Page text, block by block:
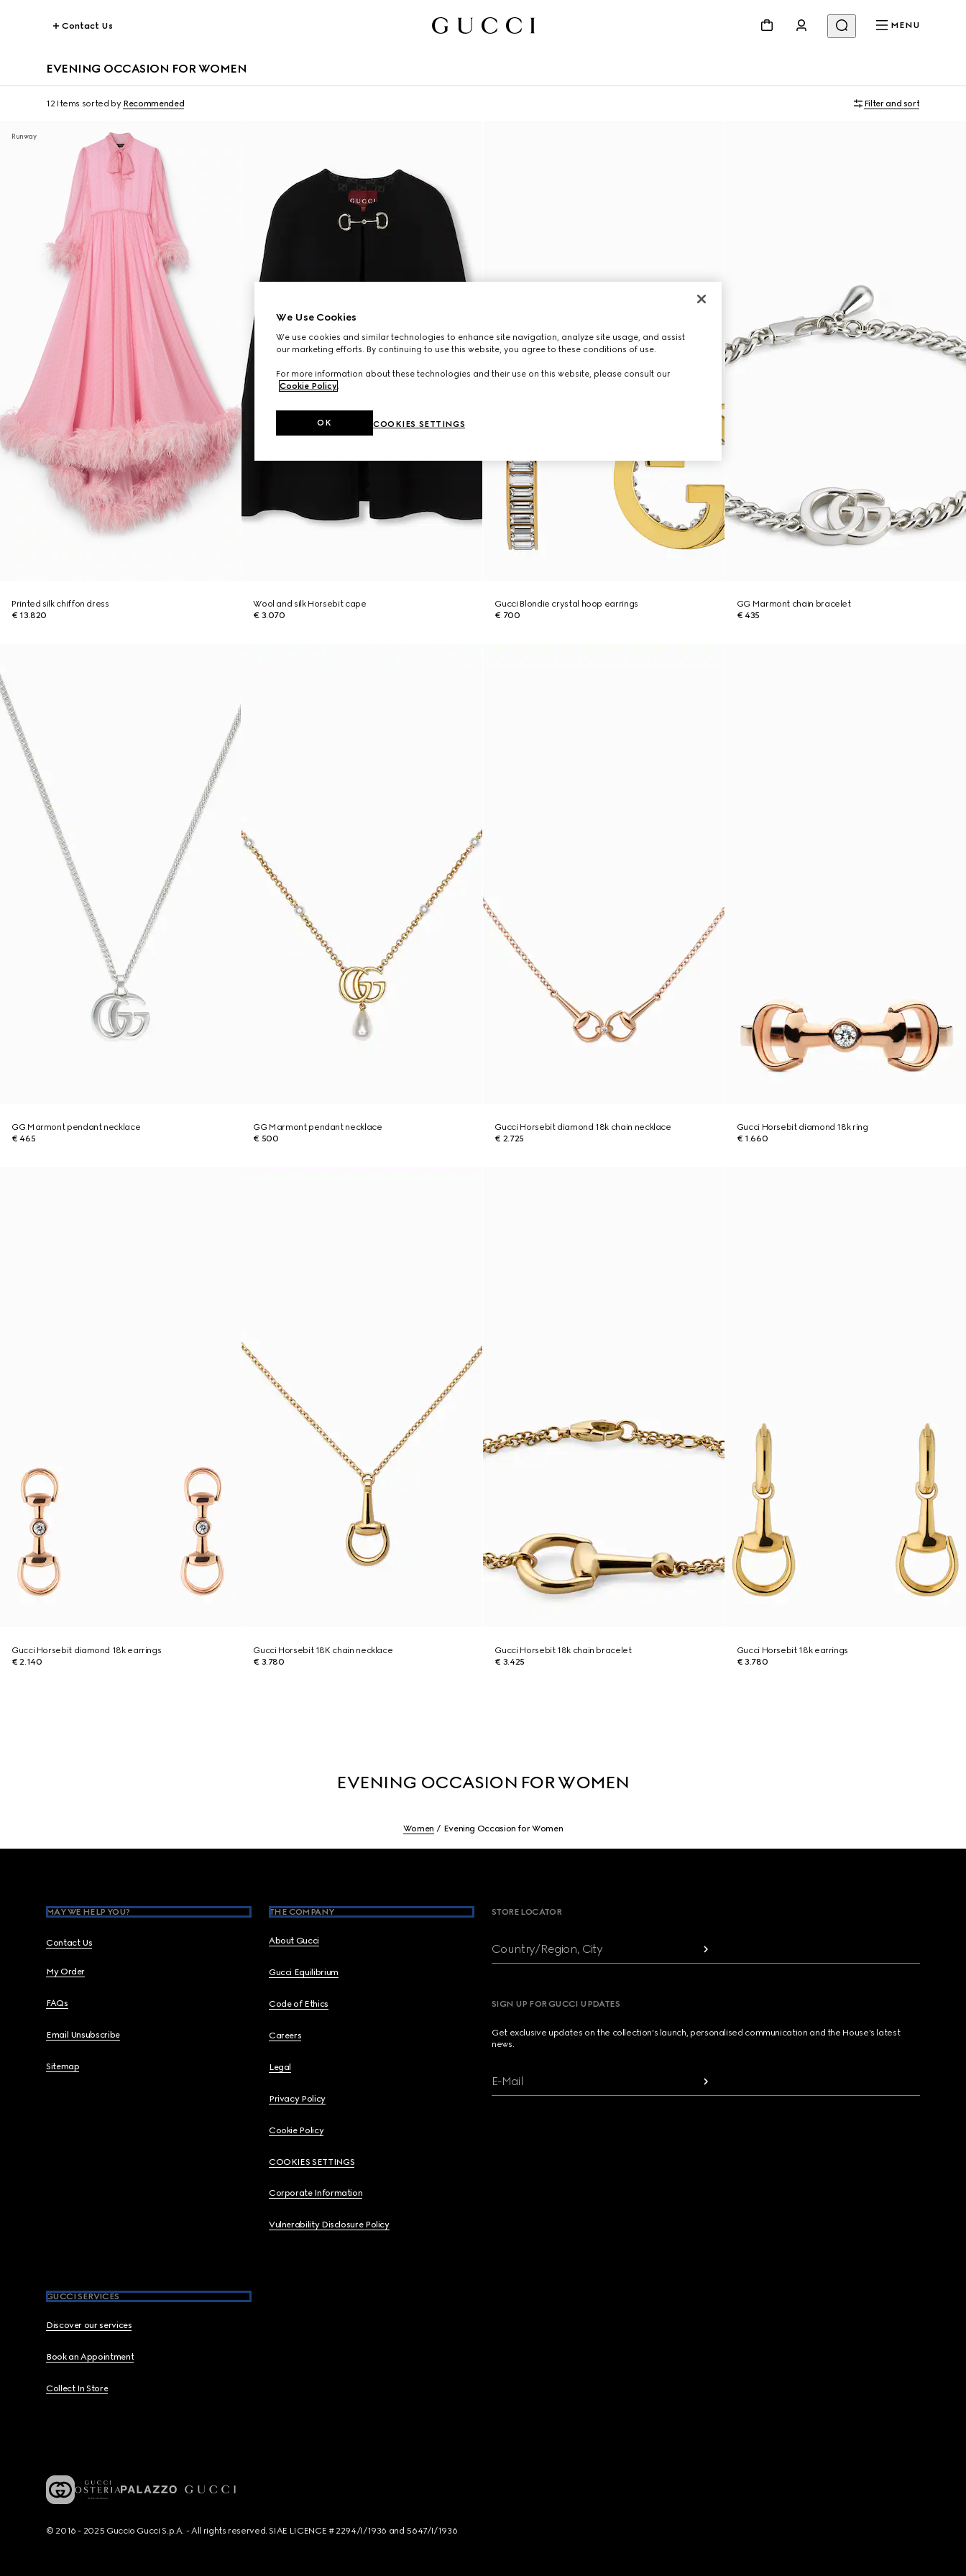
Contact Us MENU
EVENING OCCASION FOR WOMEN
12 Items sorted by Recommended Filter and sort
Runway
Printed silk chiffon dress
€ 13.820
Wool and silk Horsebit cape
€ 3.070
Gucci Blondie crystal hoop earrings
€ 700
GG Marmont chain bracelet
€ 435
GG Marmont pendant necklace
€ 465
GG Marmont pendant necklace
€ 500
Gucci Horsebit diamond 18k chain necklace
€ 2.725
Gucci Horsebit diamond 18k ring
€ 1.660
Gucci Horsebit diamond 18k earrings
€ 2.140
Gucci Horsebit 18K chain necklace
€ 3.780
Gucci Horsebit 18k chain bracelet
€ 3.425
Gucci Horsebit 18k earrings
€ 3.780
EVENING OCCASION FOR WOMEN
Women Evening Occasion for Women
MAY WE HELP YOU?
Contact Us
My Order
FAQs
Email Unsubscribe
Sitemap
THE COMPANY
About Gucci
Gucci Equilibrium
Code of Ethics
Careers
Legal
Privacy Policy
Cookie Policy
COOKIES SETTINGS
Corporate Information
Vulnerability Disclosure Policy
GUCCI SERVICES
Discover our services
Book an Appointment
Collect In Store
STORE LOCATOR
Country/Region, City
SIGN UP FOR GUCCI UPDATES
Get exclusive updates on the collection's launch, personalised communication and the House's latest
news.
E-Mail
© 2016 - 2025 Guccio Gucci S.p.A. - All rights reserved. SIAE LICENCE # 2294/I/1936 and 5647/I/1936
We Use Cookies
We use cookies and similar technologies to enhance site navigation, analyze site usage, and assist
our marketing efforts. By continuing to use this website, you agree to these conditions of use.
For more information about these technologies and their use on this website, please consult our
Cookie Policy.
COOKIES SETTINGS
OK